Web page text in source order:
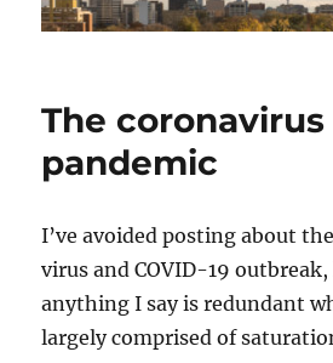
The coronavirus
pandemic
I’ve avoided posting about
virus and COVID-19 outbreak,
anything I say is redundant
largely comprised of